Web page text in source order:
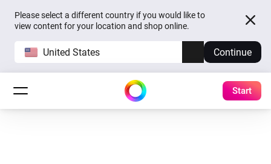
Please select a different country if you would like to
view content for your location and shop online.
United States Continue
Start